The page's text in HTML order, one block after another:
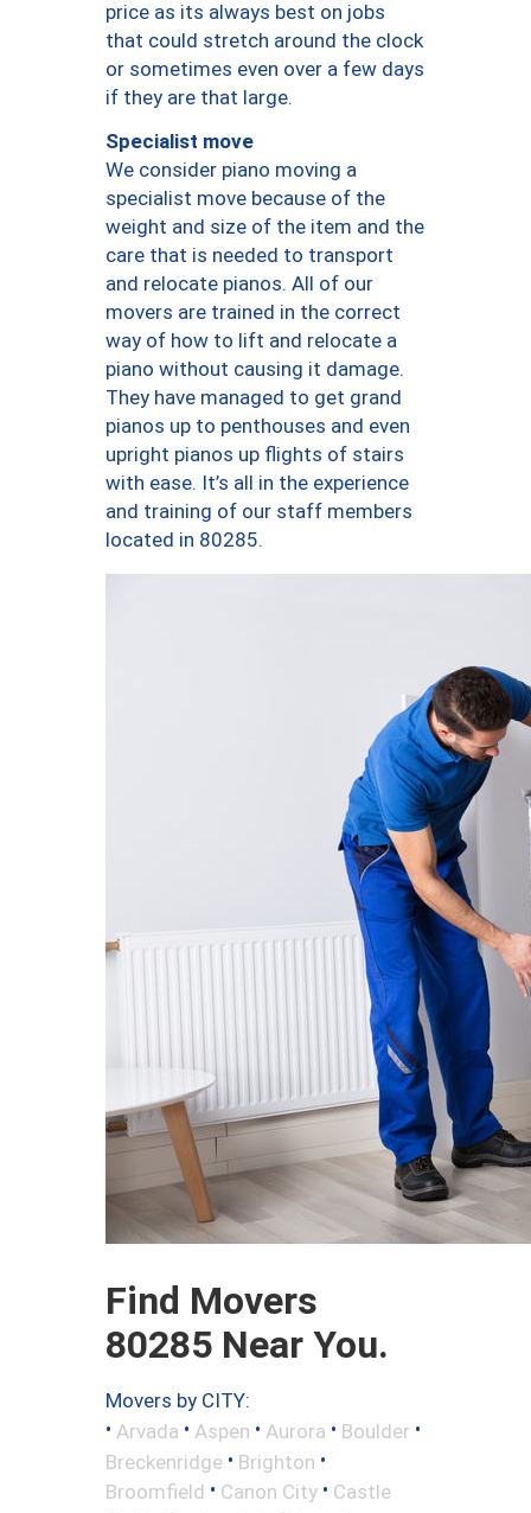
price as its always best on jobs
that could stretch around the clock
or sometimes even over a few days
if they are that large.
Specialist move
We consider piano moving a
specialist move because of the
weight and size of the item and the
care that is needed to transport
and relocate pianos. All of our
movers are trained in the correct
way of how to lift and relocate a
piano without causing it damage.
They have managed to get grand
pianos up to penthouses and even
upright pianos up flights of stairs
with ease. It’s all in the experience
and training of our staff members
located in 80285.
Find Movers
80285 Near You.
Movers by CITY:
• Arvada • Aspen • Aurora • Boulder •
Breckenridge • Brighton •
Broomfield • Canon City • Castle